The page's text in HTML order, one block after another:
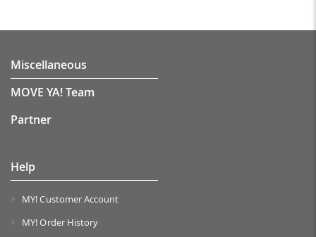
Miscellaneous
MOVE YA! Team
Partner
Help
MY! Customer Account
MY! Order History